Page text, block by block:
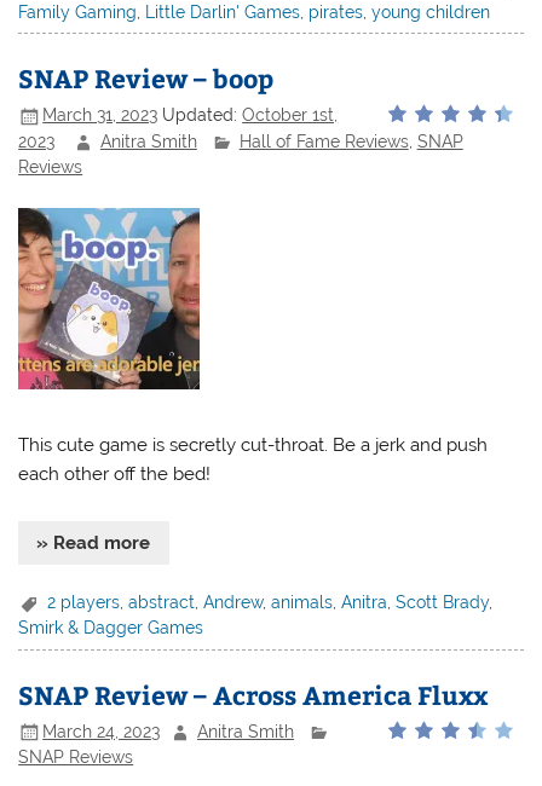
Family Gaming
Little Darlin' Games pirates ,young children
SNAP Review – boop
March 31, 2023 Updated:October 1st,
2023
Anitra Smith Hall of Fame Reviews, SNAP
Reviews
This cute game is secretly cut-throat. Be a jerk and push
each other off the bed!
» Read more
2 players ,abstract ,Andrew,animals ,Anitra ,Scott Brady,
Smirk & Dagger Games
SNAP Review – Across America Fluxx
March 24, 2023
Anitra Smith
SNAP Reviews